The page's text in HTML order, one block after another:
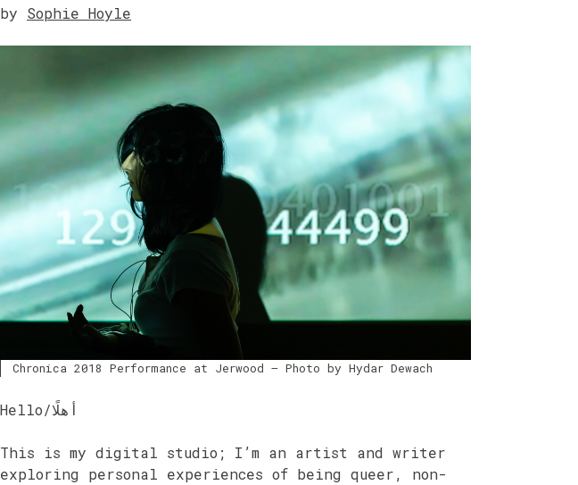
by Sophie Hoyle
Chronica 2018 Performance at Jerwood – Photo by Hydar Dewach
Hello/أهلًا
This is my digital studio; I’m an artist and writer
exploring personal experiences of being queer, non-